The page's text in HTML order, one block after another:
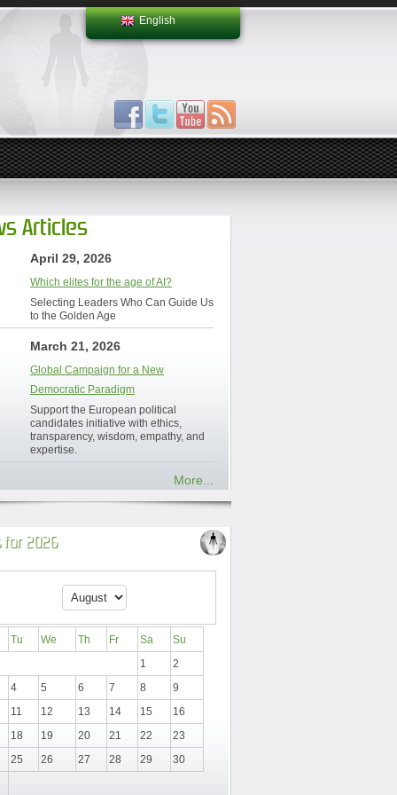
English
Articles
April 29, 2026
Which elites for the age of AI?
Selecting Leaders Who Can Guide Us
to the Golden Age
March 21, 2026
Global Campaign for a New
Democratic Paradigm
Support the European political
candidates initiative with ethics,
transparency, wisdom, empathy, and
expertise.
More...
for 2026
Tu We Th Fr Sa
Su
1
2
4 5 6 7 8
9
11 12 13 14 15
16
18 19 20 21 22
23
25 26 27 28 29
30